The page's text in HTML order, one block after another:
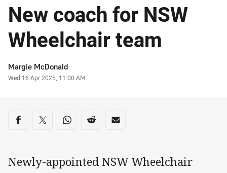
New coach for NSW
Wheelchair team
Author
Margie McDonald
Timestamp
Wed 16 Apr 2025, 11:00 AM
Share on social media
Share via Facebook
Share via Twitter
Share via Whats-app
Share via Reddit
Share via Email
Newly-appointed NSW Wheelchair